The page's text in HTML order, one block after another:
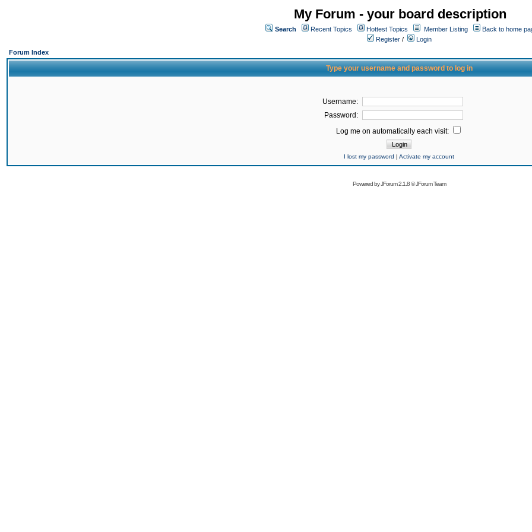
My Forum - your board description
Search Recent Topics Hottest Topics Member Listing
Back to home
Register /
Login
Forum Index
Type your username and password to log in
Username:
Password:
Log me on automatically each visit:
I lost my password | Activate my account
Powered byJForum 2.1.8©JForum Team